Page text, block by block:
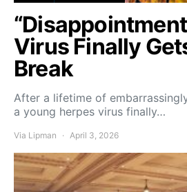
Virus Finally
Break
After a lifetime of
a young herpes virus finally…
Via Lipman April 3, 2026